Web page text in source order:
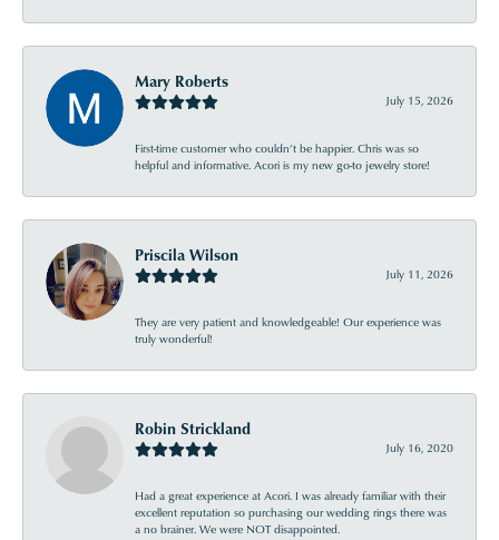
Mary Roberts
July 15, 2026
First-time customer who couldn’t be happier. Chris was so
helpful and informative. Acori is my new go-to jewelry store!
Priscila Wilson
July 11, 2026
They are very patient and knowledgeable! Our experience was
truly wonderful!
Robin Strickland
July 16, 2020
Had a great experience at Acori. I was already familiar with their
excellent reputation so purchasing our wedding rings there was
a no brainer. We were NOT disappointed.